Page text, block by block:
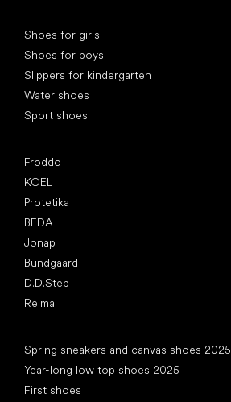
Shoes for girls
Shoes for boys
Slippers for kindergarten
Water shoes
Sport shoes
Froddo
KOEL
Protetika
BEDA
Jonap
Bundgaard
D.D.Step
Reima
Spring sneakers and canvas shoes 2025
Year-long low top shoes 2025
First shoes